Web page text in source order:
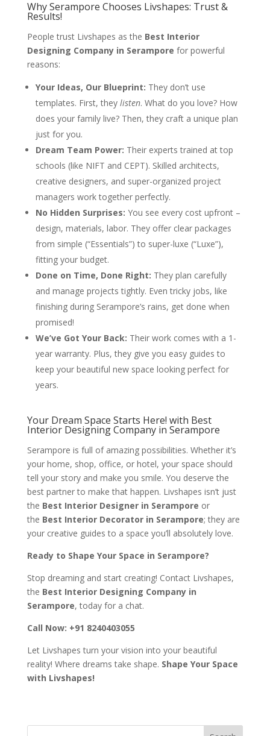
Why Serampore Chooses Livshapes: Trust &
Results!
People trust Livshapes as the Best Interior
Designing Company in Serampore for powerful
reasons:
Your Ideas, Our Blueprint: They don’t use
templates. First, they listen. What do you love? How
does your family live? Then, they craft a unique plan
just for you.
Dream Team Power: Their experts trained at top
schools (like NIFT and CEPT). Skilled architects,
creative designers, and super-organized project
managers work together perfectly.
No Hidden Surprises: You see every cost upfront –
design, materials, labor. They offer clear packages
from simple (“Essentials”) to super-luxe (“Luxe”),
fitting your budget.
Done on Time, Done Right: They plan carefully
and manage projects tightly. Even tricky jobs, like
finishing during Serampore’s rains, get done when
promised!
We’ve Got Your Back: Their work comes with a 1-
year warranty. Plus, they give you easy guides to
keep your beautiful new space looking perfect for
years.
Your Dream Space Starts Here! with Best
Interior Designing Company in Serampore
Serampore is full of amazing possibilities. Whether it’s
your home, shop, office, or hotel, your space should
tell your story and make you smile. You deserve the
best partner to make that happen. Livshapes isn’t just
the Best Interior Designer in Serampore or
the Best Interior Decorator in Serampore; they are
your creative guides to a space you’ll absolutely love.
Ready to Shape Your Space in Serampore?
Stop dreaming and start creating! Contact Livshapes,
the Best Interior Designing Company in
Serampore, today for a chat.
Call Now: +91 8240403055
Let Livshapes turn your vision into your beautiful
reality! Where dreams take shape. Shape Your Space
with Livshapes!